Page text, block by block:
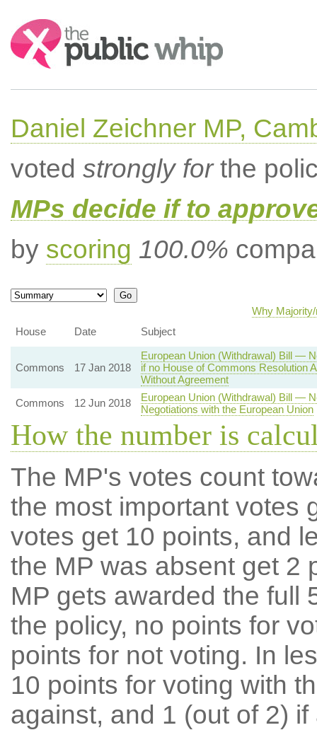
Search:
Daniel Zeichner MP,
voted strongly forthe
MPs decide if to
by scoring 100.0%
Why
House
Date Subject
Commons 17 Jan 2018
European Union (Withdrawal) Bill —
if no House of Commons Resolution
Without Agreement
Commons
12 Jun 2018
European Union (Withdrawal) Bill —
Negotiations with the European Union
How the number is
The MP's votes count
the most important votes
votes get 10 points, and
the MP was absent get 2
MP gets awarded the full
the policy, no points for
points for not voting. In
10 points for voting with
against, and 1 (out of 2) if